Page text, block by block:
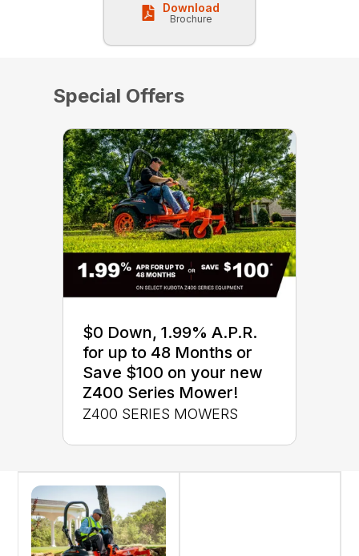
Download
Brochure
Special Offers
$0 Down, 1.99% A.P.R.
for up to 48 Months or
Save $100 on your new
Z400 Series Mower!
Z400 SERIES MOWERS